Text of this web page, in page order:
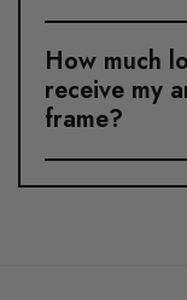
How much
receive my
frame?